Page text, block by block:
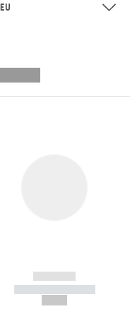
------------
----------- -----------